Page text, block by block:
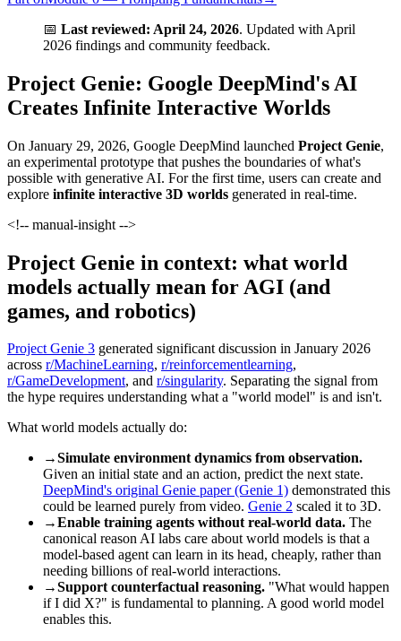
📅 Last reviewed: April 24, 2026. Updated with April
2026 findings and community feedback.
Project Genie: Google DeepMind's AI
Creates Infinite Interactive Worlds
On January 29, 2026, Google DeepMind launched Project Genie,
an experimental prototype that pushes the boundaries of what's
possible with generative AI. For the first time, users can create and
explore infinite interactive 3D worlds generated in real-time.
<!-- manual-insight -->
Project Genie in context: what world
models actually mean for AGI (and
games, and robotics)
Project Genie 3 generated significant discussion in January 2026
across r/MachineLearning, r/reinforcementlearning,
r/GameDevelopment, and r/singularity. Separating the signal from
the hype requires understanding what a "world model" is and isn't.
What world models actually do:
→Simulate environment dynamics from observation.
Given an initial state and an action, predict the next state.
DeepMind's original Genie paper (Genie 1) demonstrated this
could be learned purely from video. Genie 2 scaled it to 3D.
→Enable training agents without real-world data. The
canonical reason AI labs care about world models is that a
model-based agent can learn in its head, cheaply, rather than
needing billions of real-world interactions.
→Support counterfactual reasoning. "What would happen
if I did X?" is fundamental to planning. A good world model
enables this.